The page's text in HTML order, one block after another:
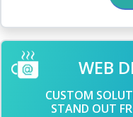
WEB
CUSTOM
STAND OUT